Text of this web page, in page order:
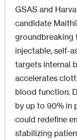
GSAS and
candidate
groundbreaking
injectable, self-
targets internal
accelerates
blood function.
by up to 90% in
could redefine
stabilizing